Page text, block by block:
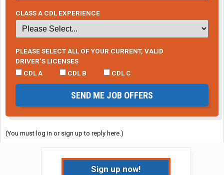
CLASS A CDL EXPERIENCE
PLEASE SELECT ALL OF YOUR CURRENT, VALID
DRIVER’S LICENSES
CDL A
CDL B CDL C
SEND ME JOB OFFERS
(You must log in or sign up to reply here.)
Sign up now!